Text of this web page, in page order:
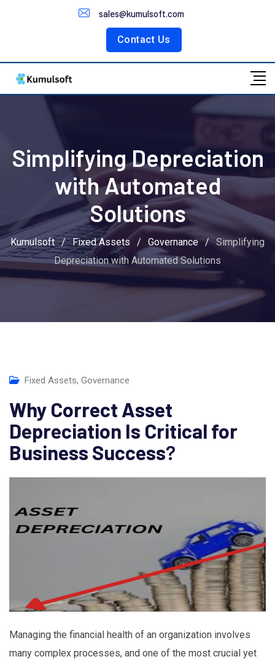
sales@kumulsoft.com
Contact Us
Customer Portal
Simplifying Depreciation
with Automated
Solutions
Kumulsoft / Fixed Assets / Governance / Simplifying
Depreciation with Automated Solutions
Fixed Assets, Governance
Why Correct Asset
Depreciation Is Critical for
Business Success?
Managing the financial health of an organization involves
many complex processes, and one of the most crucial yet